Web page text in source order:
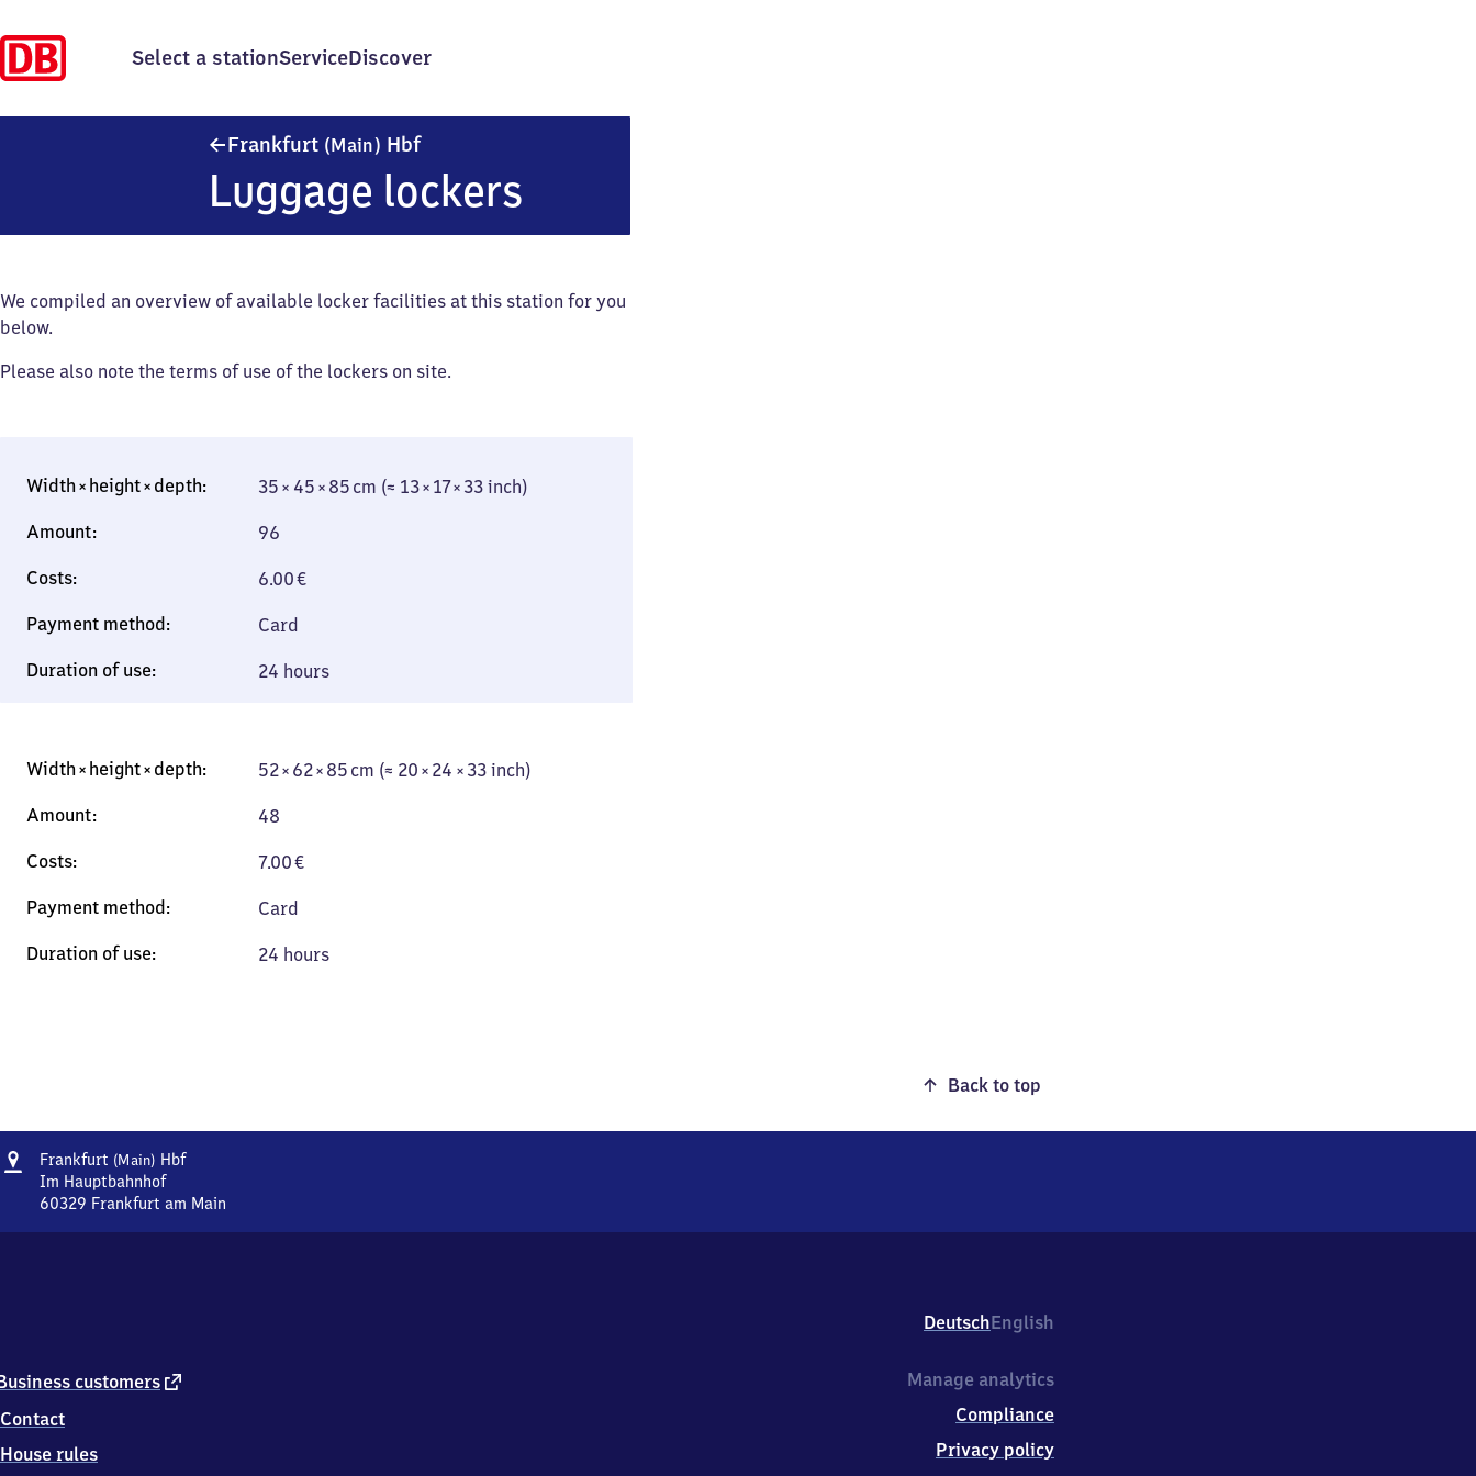
Select a stationServiceDiscover
Frankfurt (Main) HbfFrankfurt (Main) Hauptbahnhof
Luggage lockers
We compiled an overview of available locker facilities at this station for you
below.
Please also note the terms of use of the lockers on site.
35 × 45 × 85 cm (≈ 13 × 17 × 33 inch)
96
6.00€
Card
24 hours
52 × 62 × 85 cm (≈ 20 × 24 × 33 inch)
48
7.00€
Card
24 hours
Back to top
Address
Frankfurt (Main) HbfFrankfurt
Hauptbahnhof
Im Hauptbahnhof
60329 Frankfurt am Main
3
9
Frankfurt
am
DeutschEnglish
customers external
Contact
House rules
Manage analytics
Compliance
Privacy policy